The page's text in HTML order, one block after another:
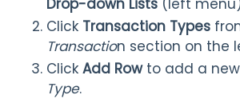
Drop-down Lists (left
Click Transaction Types
Transaction section on the
Click Add Rowto add a new
Type.